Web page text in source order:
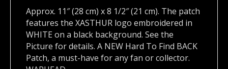
Approx. 11″ (28 cm) x 8 1/2″ (21 cm). The patch
features the XASTHUR logo embroidered in
WHITE on a black background. See the
Picture for details. A NEW Hard To Find BACK
Patch, a must-have for any fan or collector.